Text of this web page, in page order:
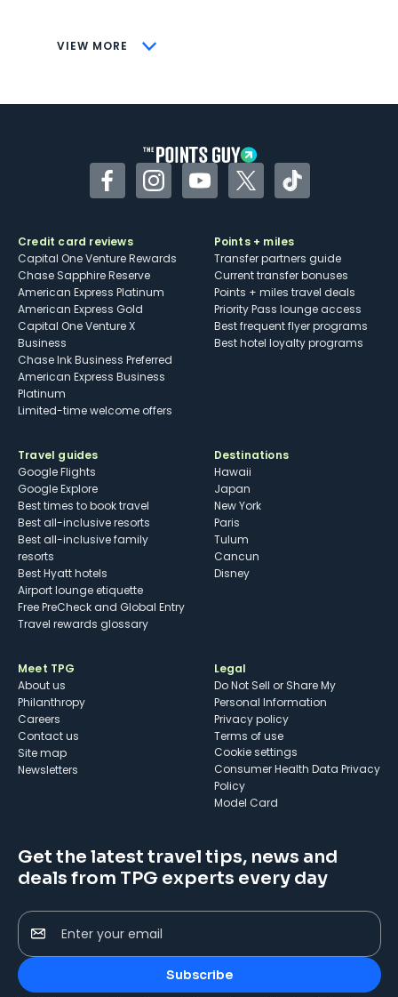
VIEW MORE
CONS
Some may have trouble using Uber and
FacebookInstagramYouTubeTwitterTikTok
Credit card reviews
Capital One Venture Rewards
Chase Sapphire Reserve
American Express Platinum
American Express Gold
Capital One Venture X
Business
Chase Ink Business Preferred
American Express Business
Platinum
Limited-time welcome offers
Points + miles
Transfer partners guide
Current transfer bonuses
Points + miles travel deals
Priority Pass lounge access
Best frequent flyer programs
Best hotel loyalty programs
Travel guides
Google Flights
Google Explore
Best times to book travel
Best all-inclusive resorts
Best all-inclusive family
resorts
Best Hyatt hotels
Airport lounge etiquette
Free PreCheck and Global Entry
Travel rewards glossary
Destinations
Hawaii
Japan
New York
Paris
Tulum
Cancun
Disney
Meet TPG
About us
Philanthropy
Careers
Contact us
Site map
Newsletters
Legal
Do Not Sell or Share My
Personal Information
Privacy policy
Terms of use
cookie settings
Consumer Health Data Privacy
Policy
Model Card
Get the latest travel tips, news and
deals from TPG experts every day
Enter your email
Subscribe